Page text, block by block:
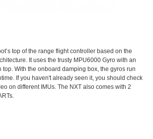
top of the range flight controller based on the
It uses the trusty MPU6000 Gyro with an
With the onboard damping box, the gyros run
If you haven't already seen it, you should check
on different IMUs. The NXT also comes with 2